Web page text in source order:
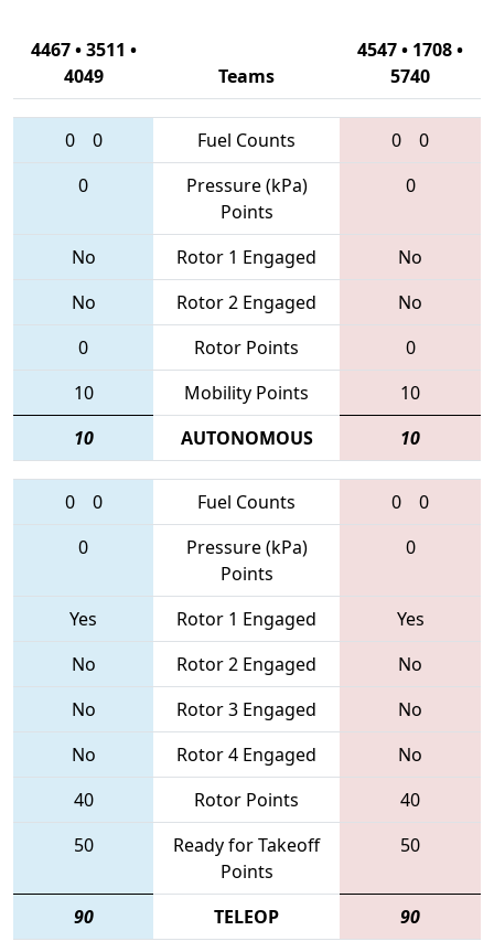
4467 • 3511 •
4049
Teams
4547 • 1708 •
5740
0 0 Fuel Counts 0
0
0
Pressure (kPa)
Points
0
No Rotor 1 Engaged
No
No
Rotor 2 Engaged
No
0
Rotor Points
0
10
Mobility Points
10
10
AUTONOMOUS 10
0 0 Fuel Counts 0
0
0
Pressure (kPa)
Points
0
Yes Rotor 1 Engaged
Yes
No
Rotor 2 Engaged
No
No
Rotor 3 Engaged
No
No
Rotor 4 Engaged
No
40
Rotor Points
40
50
Ready for Takeoff
Points
50
90 TELEOP 90